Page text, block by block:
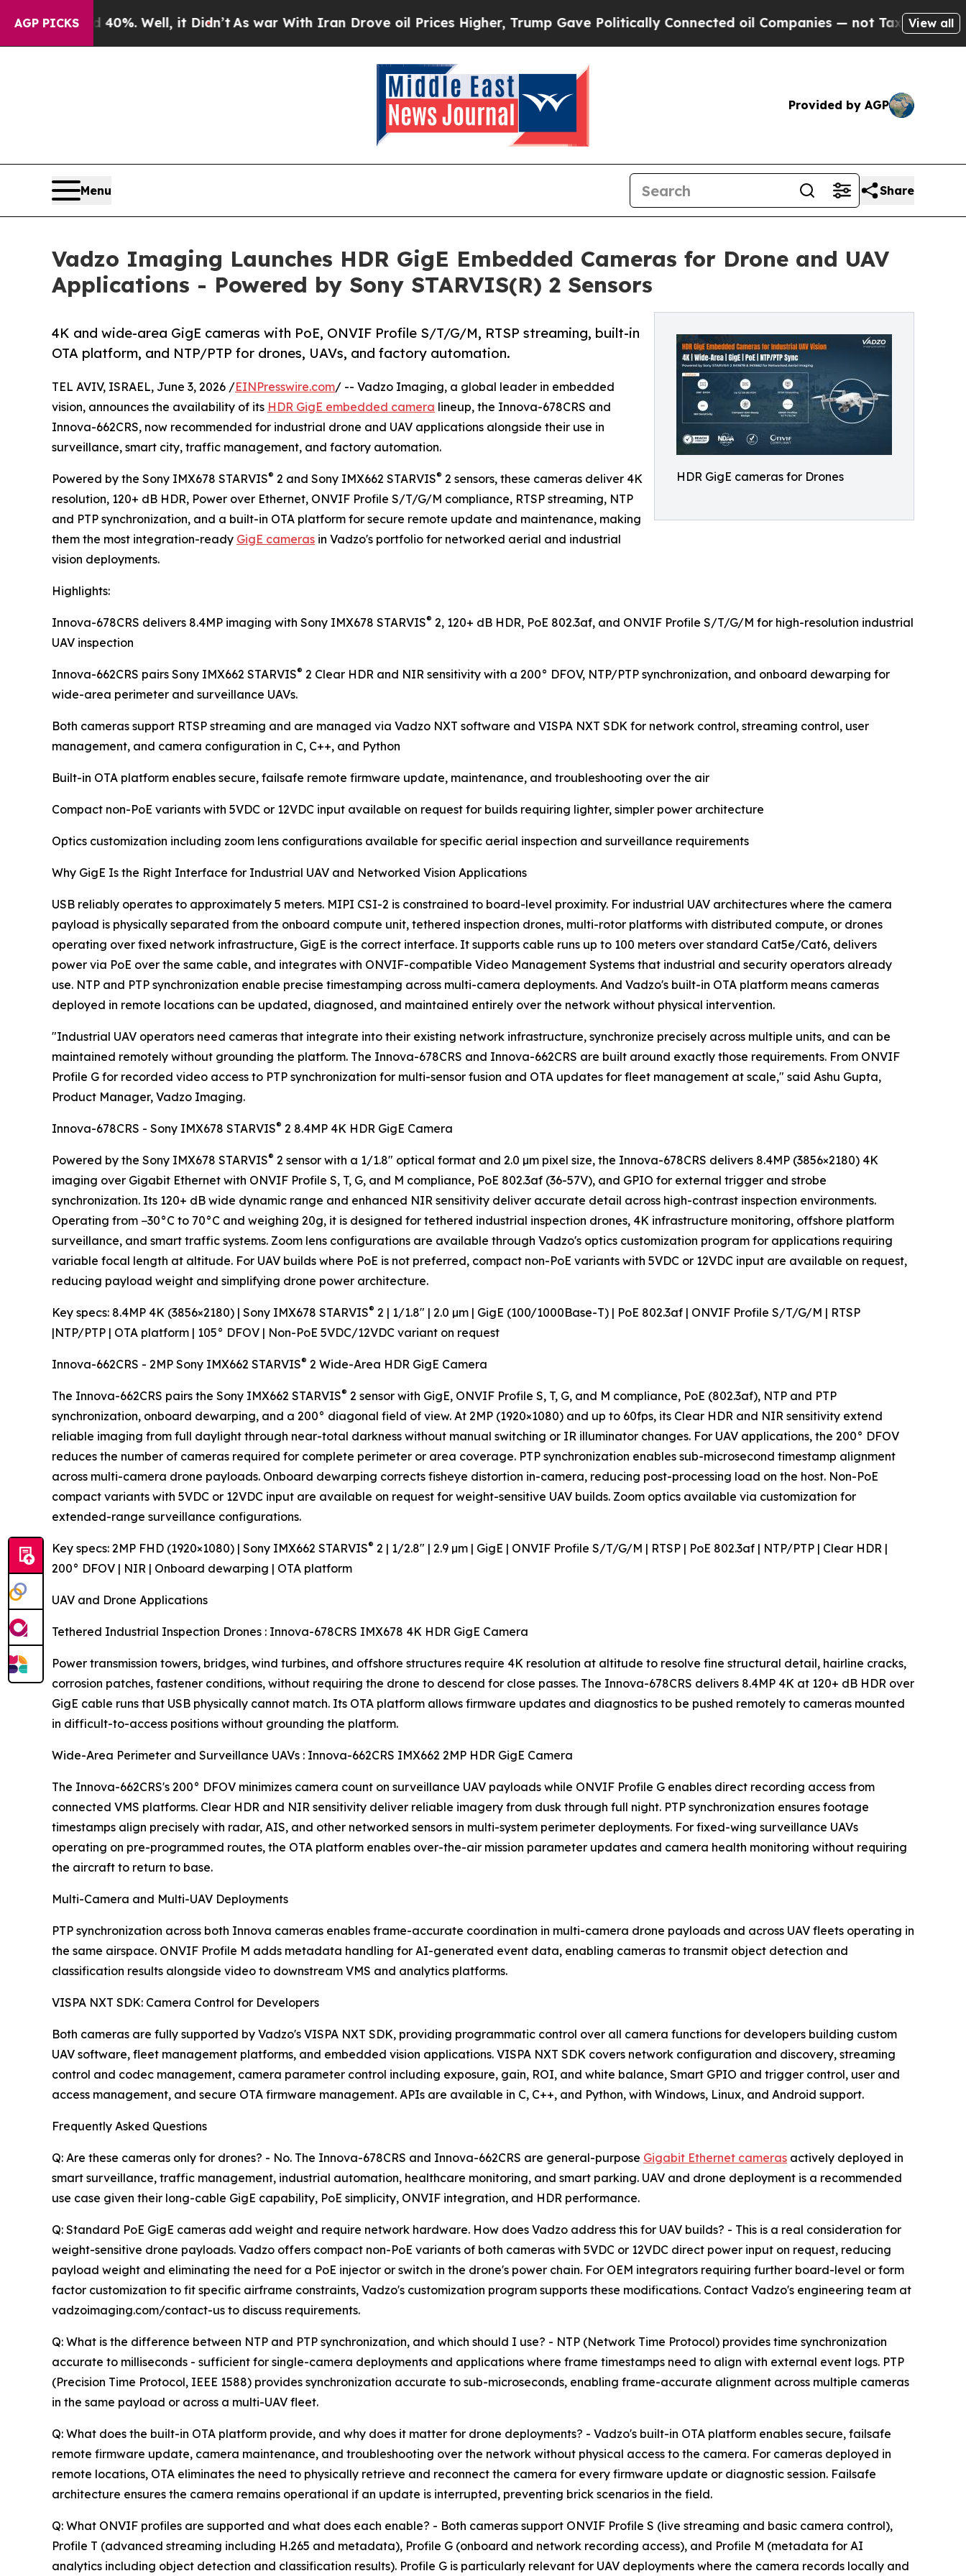
AGP PICKS
Well, it Didn’tAs war With Iran Drove oil Prices Higher, Trump Gave Politically Connected oil Companies — not Taxpayers — the Chance
View all
Provided by AGP
Menu Share
Vadzo Imaging Launches HDR GigE Embedded Cameras for Drone and UAV
Applications - Powered by Sony STARVIS(R) 2 Sensors
HDR GigE cameras for Drones
4K and wide-area GigE cameras with PoE, ONVIF Profile S/T/G/M, RTSP streaming, built-in
OTA platform, and NTP/PTP for drones, UAVs, and factory automation.
TEL AVIV, ISRAEL, June 3, 2026 /EINPresswire.com/ -- Vadzo Imaging, a global leader in embedded
vision, announces the availability of its HDR GigE embedded camera lineup, the Innova-678CRS and
Innova-662CRS, now recommended for industrial drone and UAV applications alongside their use in
surveillance, smart city, traffic management, and factory automation.
Powered by the Sony IMX678 STARVIS® 2 and Sony IMX662 STARVIS® 2 sensors, these cameras deliver 4K
resolution, 120+ dB HDR, Power over Ethernet, ONVIF Profile S/T/G/M compliance, RTSP streaming, NTP
and PTP synchronization, and a built-in OTA platform for secure remote update and maintenance, making
them the most integration-ready GigE cameras in Vadzo's portfolio for networked aerial and industrial
vision deployments.
Highlights:
Innova-678CRS delivers 8.4MP imaging with Sony IMX678 STARVIS® 2, 120+ dB HDR, PoE 802.3af, and ONVIF Profile S/T/G/M for high-resolution industrial
UAV inspection
Innova-662CRS pairs Sony IMX662 STARVIS® 2 Clear HDR and NIR sensitivity with a 200° DFOV, NTP/PTP synchronization, and onboard dewarping for
wide-area perimeter and surveillance UAVs.
Both cameras support RTSP streaming and are managed via Vadzo NXT software and VISPA NXT SDK for network control, streaming control, user
management, and camera configuration in C, C++, and Python
Built-in OTA platform enables secure, failsafe remote firmware update, maintenance, and troubleshooting over the air
Compact non-PoE variants with 5VDC or 12VDC input available on request for builds requiring lighter, simpler power architecture
Optics customization including zoom lens configurations available for specific aerial inspection and surveillance requirements
Why GigE Is the Right Interface for Industrial UAV and Networked Vision Applications
USB reliably operates to approximately 5 meters. MIPI CSI-2 is constrained to board-level proximity. For industrial UAV architectures where the camera
payload is physically separated from the onboard compute unit, tethered inspection drones, multi-rotor platforms with distributed compute, or drones
operating over fixed network infrastructure, GigE is the correct interface. It supports cable runs up to 100 meters over standard Cat5e/Cat6, delivers
power via PoE over the same cable, and integrates with ONVIF-compatible Video Management Systems that industrial and security operators already
use. NTP and PTP synchronization enable precise timestamping across multi-camera deployments. And Vadzo's built-in OTA platform means cameras
deployed in remote locations can be updated, diagnosed, and maintained entirely over the network without physical intervention.
"Industrial UAV operators need cameras that integrate into their existing network infrastructure, synchronize precisely across multiple units, and can be
maintained remotely without grounding the platform. The Innova-678CRS and Innova-662CRS are built around exactly those requirements. From ONVIF
Profile G for recorded video access to PTP synchronization for multi-sensor fusion and OTA updates for fleet management at scale," said Ashu Gupta,
Product Manager, Vadzo Imaging.
Innova-678CRS - Sony IMX678 STARVIS® 2 8.4MP 4K HDR GigE Camera
Powered by the Sony IMX678 STARVIS® 2 sensor with a 1/1.8" optical format and 2.0 µm pixel size, the Innova-678CRS delivers 8.4MP (3856×2180) 4K
imaging over Gigabit Ethernet with ONVIF Profile S, T, G, and M compliance, PoE 802.3af (36-57V), and GPIO for external trigger and strobe
synchronization. Its 120+ dB wide dynamic range and enhanced NIR sensitivity deliver accurate detail across high-contrast inspection environments.
Operating from −30°C to 70°C and weighing 20g, it is designed for tethered industrial inspection drones, 4K infrastructure monitoring, offshore platform
surveillance, and smart traffic systems. Zoom lens configurations are available through Vadzo's optics customization program for applications requiring
variable focal length at altitude. For UAV builds where PoE is not preferred, compact non-PoE variants with 5VDC or 12VDC input are available on request,
reducing payload weight and simplifying drone power architecture.
Key specs: 8.4MP 4K (3856×2180) | Sony IMX678 STARVIS® 2 | 1/1.8" | 2.0 µm | GigE (100/1000Base-T) | PoE 802.3af | ONVIF Profile S/T/G/M | RTSP
|NTP/PTP | OTA platform | 105° DFOV | Non-PoE 5VDC/12VDC variant on request
Innova-662CRS - 2MP Sony IMX662 STARVIS® 2 Wide-Area HDR GigE Camera
The Innova-662CRS pairs the Sony IMX662 STARVIS® 2 sensor with GigE, ONVIF Profile S, T, G, and M compliance, PoE (802.3af), NTP and PTP
synchronization, onboard dewarping, and a 200° diagonal field of view. At 2MP (1920×1080) and up to 60fps, its Clear HDR and NIR sensitivity extend
reliable imaging from full daylight through near-total darkness without manual switching or IR illuminator changes. For UAV applications, the 200° DFOV
reduces the number of cameras required for complete perimeter or area coverage. PTP synchronization enables sub-microsecond timestamp alignment
across multi-camera drone payloads. Onboard dewarping corrects fisheye distortion in-camera, reducing post-processing load on the host. Non-PoE
compact variants with 5VDC or 12VDC input are available on request for weight-sensitive UAV builds. Zoom optics available via customization for
extended-range surveillance configurations.
Key specs: 2MP FHD (1920×1080) | Sony IMX662 STARVIS® 2 | 1/2.8" | 2.9 µm | GigE | ONVIF Profile S/T/G/M | RTSP | PoE 802.3af | NTP/PTP | Clear HDR |
200° DFOV | NIR | Onboard dewarping | OTA platform
UAV and Drone Applications
Tethered Industrial Inspection Drones : Innova-678CRS IMX678 4K HDR GigE Camera
Power transmission towers, bridges, wind turbines, and offshore structures require 4K resolution at altitude to resolve fine structural detail, hairline cracks,
corrosion patches, fastener conditions, without requiring the drone to descend for close passes. The Innova-678CRS delivers 8.4MP 4K at 120+ dB HDR over
GigE cable runs that USB physically cannot match. Its OTA platform allows firmware updates and diagnostics to be pushed remotely to cameras mounted
in difficult-to-access positions without grounding the platform.
Wide-Area Perimeter and Surveillance UAVs : Innova-662CRS IMX662 2MP HDR GigE Camera
The Innova-662CRS's 200° DFOV minimizes camera count on surveillance UAV payloads while ONVIF Profile G enables direct recording access from
connected VMS platforms. Clear HDR and NIR sensitivity deliver reliable imagery from dusk through full night. PTP synchronization ensures footage
timestamps align precisely with radar, AIS, and other networked sensors in multi-system perimeter deployments. For fixed-wing surveillance UAVs
operating on pre-programmed routes, the OTA platform enables over-the-air mission parameter updates and camera health monitoring without requiring
the aircraft to return to base.
Multi-Camera and Multi-UAV Deployments
PTP synchronization across both Innova cameras enables frame-accurate coordination in multi-camera drone payloads and across UAV fleets operating in
the same airspace. ONVIF Profile M adds metadata handling for AI-generated event data, enabling cameras to transmit object detection and
classification results alongside video to downstream VMS and analytics platforms.
VISPA NXT SDK: Camera Control for Developers
Both cameras are fully supported by Vadzo's VISPA NXT SDK, providing programmatic control over all camera functions for developers building custom
UAV software, fleet management platforms, and embedded vision applications. VISPA NXT SDK covers network configuration and discovery, streaming
control and codec management, camera parameter control including exposure, gain, ROI, and white balance, Smart GPIO and trigger control, user and
access management, and secure OTA firmware management. APIs are available in C, C++, and Python, with Windows, Linux, and Android support.
Frequently Asked Questions
Q: Are these cameras only for drones? - No. The Innova-678CRS and Innova-662CRS are general-purpose Gigabit Ethernet cameras actively deployed in
smart surveillance, traffic management, industrial automation, healthcare monitoring, and smart parking. UAV and drone deployment is a recommended
use case given their long-cable GigE capability, PoE simplicity, ONVIF integration, and HDR performance.
Q: Standard PoE GigE cameras add weight and require network hardware. How does Vadzo address this for UAV builds? - This is a real consideration for
weight-sensitive drone payloads. Vadzo offers compact non-PoE variants of both cameras with 5VDC or 12VDC direct power input on request, reducing
payload weight and eliminating the need for a PoE injector or switch in the drone's power chain. For OEM integrators requiring further board-level or form
factor customization to fit specific airframe constraints, Vadzo's customization program supports these modifications. Contact Vadzo's engineering team at
vadzoimaging.com/contact-us to discuss requirements.
Q: What is the difference between NTP and PTP synchronization, and which should I use? - NTP (Network Time Protocol) provides time synchronization
accurate to milliseconds - sufficient for single-camera deployments and applications where frame timestamps need to align with external event logs. PTP
(Precision Time Protocol, IEEE 1588) provides synchronization accurate to sub-microseconds, enabling frame-accurate alignment across multiple cameras
in the same payload or across a multi-UAV fleet.
Q: What does the built-in OTA platform provide, and why does it matter for drone deployments? - Vadzo's built-in OTA platform enables secure, failsafe
remote firmware update, camera maintenance, and troubleshooting over the network without physical access to the camera. For cameras deployed in
remote locations, OTA eliminates the need to physically retrieve and reconnect the camera for every firmware update or diagnostic session. Failsafe
architecture ensures the camera remains operational if an update is interrupted, preventing brick scenarios in the field.
Q: What ONVIF profiles are supported and what does each enable? - Both cameras support ONVIF Profile S (live streaming and basic camera control),
Profile T (advanced streaming including H.265 and metadata), Profile G (onboard and network recording access), and Profile M (metadata for AI
analytics including object detection and classification results). Profile G is particularly relevant for UAV deployments where the camera records locally and